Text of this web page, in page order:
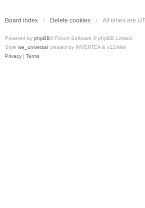
Board index Delete cookies All times are
Powered by phpBB® Forum Software © phpBB Limited
Style we_universal created by INVENTEA & v12mike
Privacy | Terms